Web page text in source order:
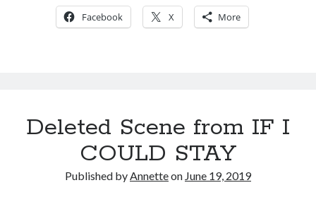
to
Reviews
Facebook X More
Deleted Scene from IF I
COULD STAY
Published byAnnetteon June 19, 2019